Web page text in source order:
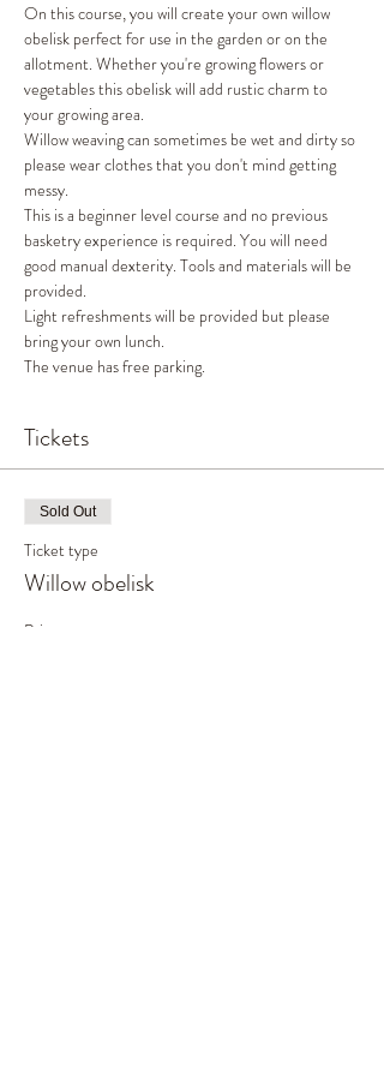
On this course, you will create your own willow
obelisk perfect for use in the garden or on the
allotment. Whether you're growing flowers or
vegetables this obelisk will add rustic charm to
your growing area.
Willow weaving can sometimes be wet and dirty so
please wear clothes that you don't mind getting
messy.
This is a beginner level course and no previous
basketry experience is required. You will need
good manual dexterity. Tools and materials will be
provided.
Light refreshments will be provided but please
bring your own lunch.
The venue has free parking.
Tickets
Sold Out
Ticket type
Willow obelisk
Price